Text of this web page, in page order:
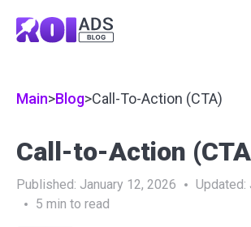
Main>Blog>Call-To-Action (CTA)
Call-to-Action
Published: January 12, 2026 Updated:
5 min to read